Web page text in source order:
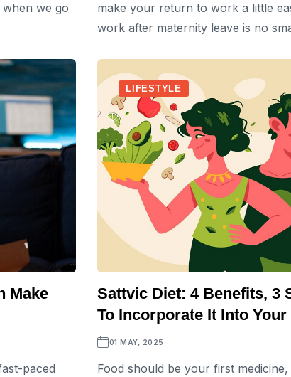
we go
make your return to work a little
work after maternity leave is no
Make
paced
LIFESTYLE
Sattvic Diet: 4 Benefits, 3
To Incorporate It Into
01 MAY, 2025
Food should be your first